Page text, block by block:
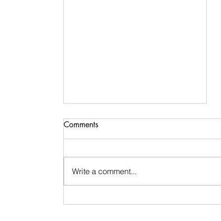
Signs & Synchronicities
Comments
Write a comment...